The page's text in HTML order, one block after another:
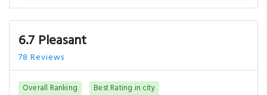
6.7 Pleasant
78 Reviews
Overall Ranking Best Rating in city